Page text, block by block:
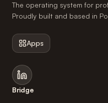
The operating system for
Proudly built and based in
Apps
Bridge